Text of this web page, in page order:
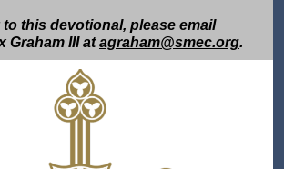
to this devotional, please email
Graham III atagraham@smec.org.